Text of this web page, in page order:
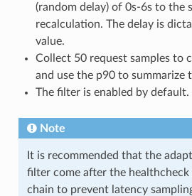
(random delay) of 0s-6s to the
recalculation. The delay is
value.
Collect 50 request samples to
and use the p90 to summarize
The filter is enabled by default.
Note
It is recommended that the
filter come after the
chain to prevent latency